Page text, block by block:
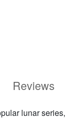
Reviews
lunar series,